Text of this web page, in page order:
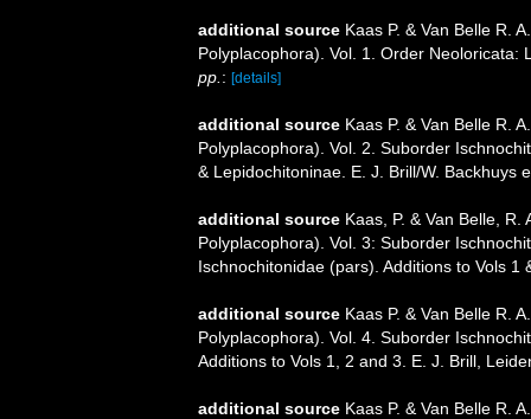
additional source Kaas P. & Van Belle R.
Polyplacophora). Vol. 1. Order Neoloricata:
pp. : [details]
additional source Kaas P. & Van Belle R.
Polyplacophora). Vol. 2. Suborder
& Lepidochitoninae. E. J. Brill/W. Backhuys
additional source Kaas, P. & Van Belle,
Polyplacophora). Vol. 3: Suborder
Ischnochitonidae (pars). Additions to Vols
additional source Kaas P. & Van Belle R.
Polyplacophora). Vol. 4. Suborder
Additions to Vols 1, 2 and 3. E. J. Brill,
additional source Kaas P. & Van Belle R.